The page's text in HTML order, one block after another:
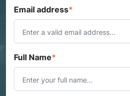
Email address*
Full Name*